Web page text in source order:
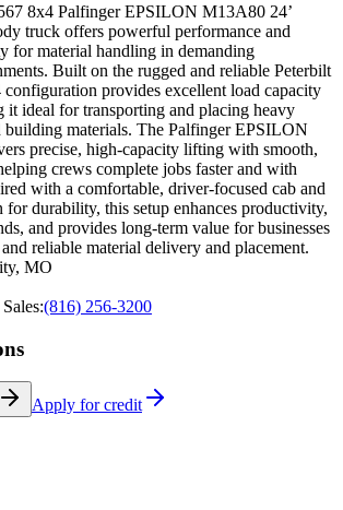
8x4 Palfinger EPSILON M13A80 24’
truck offers powerful performance and
for material handling in demanding
Built on the rugged and reliable Peterbilt
configuration provides excellent load capacity
it ideal for transporting and placing heavy
building materials. The Palfinger EPSILON
precise, high-capacity lifting with smooth,
crews complete jobs faster and with
with a comfortable, driver-focused cab and
for durability, this setup enhances productivity,
and provides long-term value for businesses
reliable material delivery and placement.
MO
(816) 256-3200
Apply for credit